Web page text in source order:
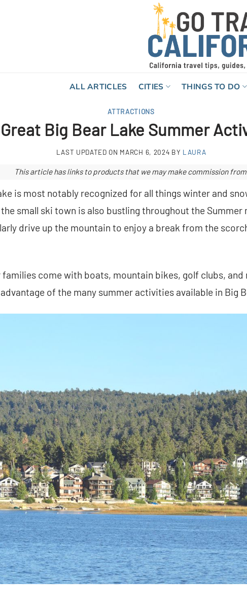
ALL ARTICLES CITIES THINGS TO DO
ATTRACTIONS
Great Big Bear Lake Summer
LAST UPDATED ON MARCH 6, 2024 BY LAURA
This article has links to products that we may make commission
is most notably recognized for all things winter and
small ski town is also bustling throughout the Summer
drive up the mountain to enjoy a break from the
come with boats, mountain bikes, golf clubs, and
of the many summer activities available in Big